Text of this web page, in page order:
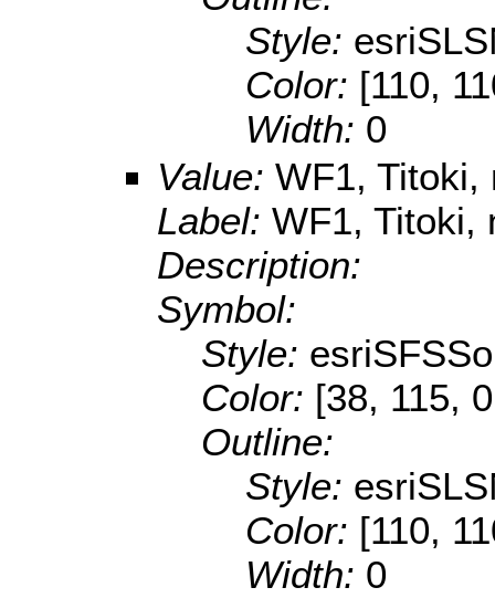
Style:
Color: [110,
Width: 0
Value: WF1, Titoki,
Label: WF1, Titoki,
Description:
Symbol:
Style:
Color: [38, 115,
Outline:
Style:
Color: [110,
Width: 0